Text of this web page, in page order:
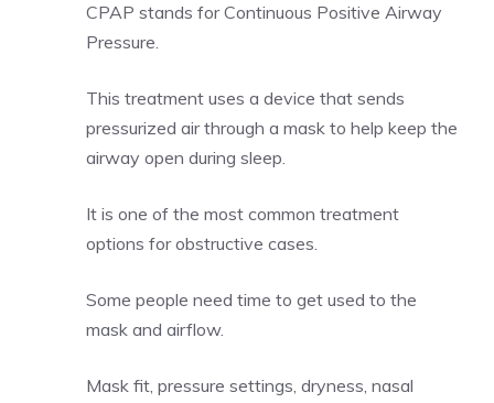
CPAP stands for Continuous Positive Airway
Pressure.
This treatment uses a device that sends
pressurized air through a mask to help keep the
airway open during sleep.
It is one of the most common treatment
options for obstructive cases.
Some people need time to get used to the
mask and airflow.
Mask fit, pressure settings, dryness, nasal